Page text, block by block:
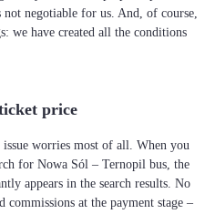
not negotiable for us. And, of course,
we have created all the conditions
price
worries most of all. When you
for Nowa Sól – Ternopil bus, the
appears in the search results. No
commissions at the payment stage –